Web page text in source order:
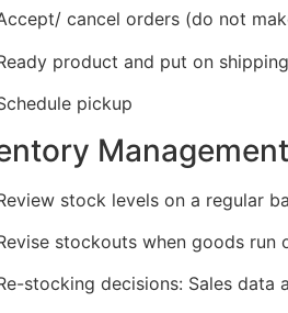
cancel orders (do not
product and put on
pickup
Management
stock levels on a regular
stockouts when goods run
stocking decisions: Sales data